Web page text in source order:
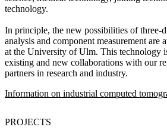
technology.
In principle, the new possibilities of three-
analysis and component measurement are
at the University of Ulm. This technology
existing and new collaborations with our
partners in research and industry.
Information on industrial computed
PROJECTS